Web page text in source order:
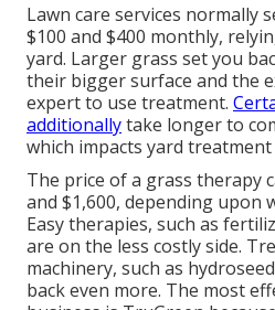
Lawn care services normally
$100 and $400 monthly,
yard. Larger grass set you
their bigger surface and the
expert to use treatment.
additionallytake longer to
which impacts yard treatment
The price of a grass therapy
and $1,600, depending upon
Easy therapies, such as
are on the less costly side.
machinery, such as
back even more. The most